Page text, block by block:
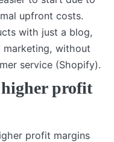
upfront costs.
with just a blog,
marketing, without
service (Shopify).
profit
profit margins